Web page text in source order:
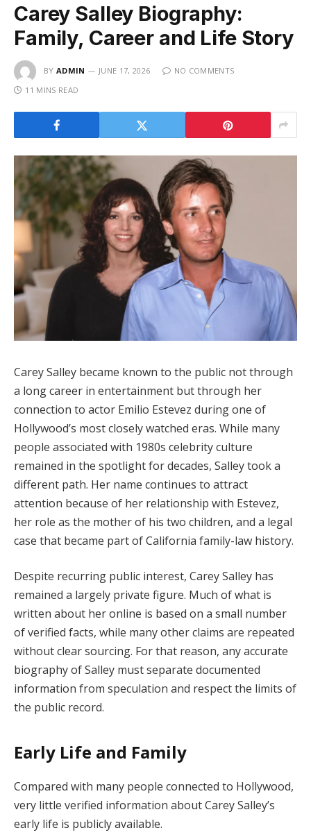
Carey Salley Biography:
Family, Career and Life Story
BY ADMIN JUNE 17, 2026
NO COMMENTS
11 MINS READ
Carey Salley became known to the public not through
a long career in entertainment but through her
connection to actor Emilio Estevez during one of
Hollywood’s most closely watched eras. While many
people associated with 1980s celebrity culture
remained in the spotlight for decades, Salley took a
different path. Her name continues to attract
attention because of her relationship with Estevez,
her role as the mother of his two children, and a legal
case that became part of California family-law history.
Despite recurring public interest, Carey Salley has
remained a largely private figure. Much of what is
written about her online is based on a small number
of verified facts, while many other claims are repeated
without clear sourcing. For that reason, any accurate
biography of Salley must separate documented
information from speculation and respect the limits of
the public record.
Early Life and Family
Compared with many people connected to Hollywood,
very little verified information about Carey Salley’s
early life is publicly available.